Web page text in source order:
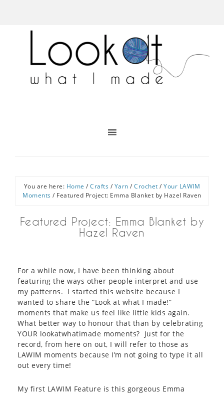
You are here: Home / Crafts / Yarn / Crochet / Your LAWIM
Moments / Featured Project: Emma Blanket by Hazel Raven
Featured Project: Emma Blanket by
Hazel Raven
For a while now, I have been thinking about
featuring the ways other people interpret and use
my patterns. I started this website because I
wanted to share the “Look at what I made!”
moments that make us feel like little kids again.
What better way to honour that than by celebrating
YOUR lookatwhatimade moments? Just for the
record, from here on out, I will refer to those as
LAWIM moments because I’m not going to type it all
out every time!
My first LAWIM Feature is this gorgeous Emma